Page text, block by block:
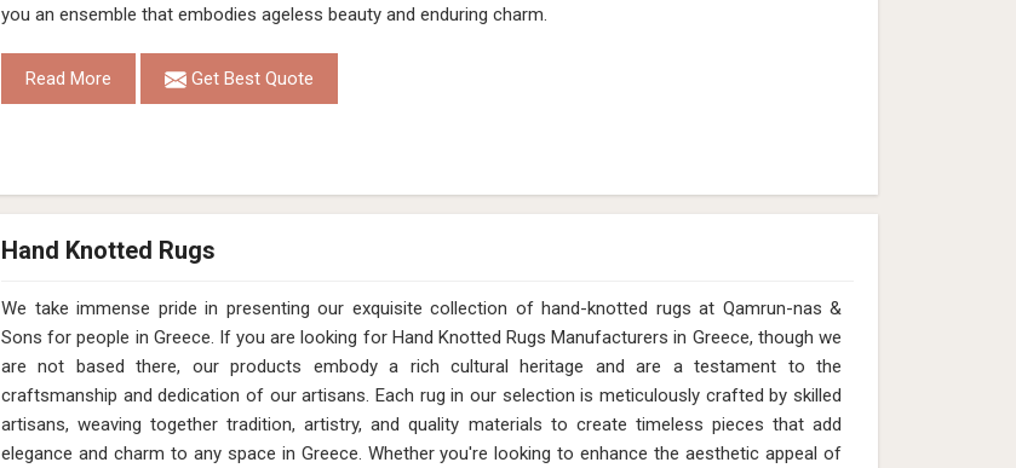
you an ensemble that embodies ageless beauty and enduring charm.
Read More Get Best Quote
Hand Knotted Rugs
We take immense pride in presenting our exquisite collection of hand-knotted rugs at Qamrun-nas &
Sons for people in Greece. If you are looking for Hand Knotted Rugs Manufacturers in Greece, though we
are not based there, our products embody a rich cultural heritage and are a testament to the
craftsmanship and dedication of our artisans. Each rug in our selection is meticulously crafted by skilled
artisans, weaving together tradition, artistry, and quality materials to create timeless pieces that add
elegance and charm to any space in Greece. Whether you're looking to enhance the aesthetic appeal of